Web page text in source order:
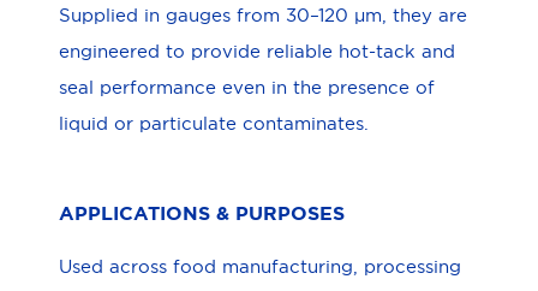
Supplied in gauges from 30–120 μm, they are
engineered to provide reliable hot-tack and
seal performance even in the presence of
liquid or particulate contaminates.
APPLICATIONS & PURPOSES
Used across food manufacturing, processing